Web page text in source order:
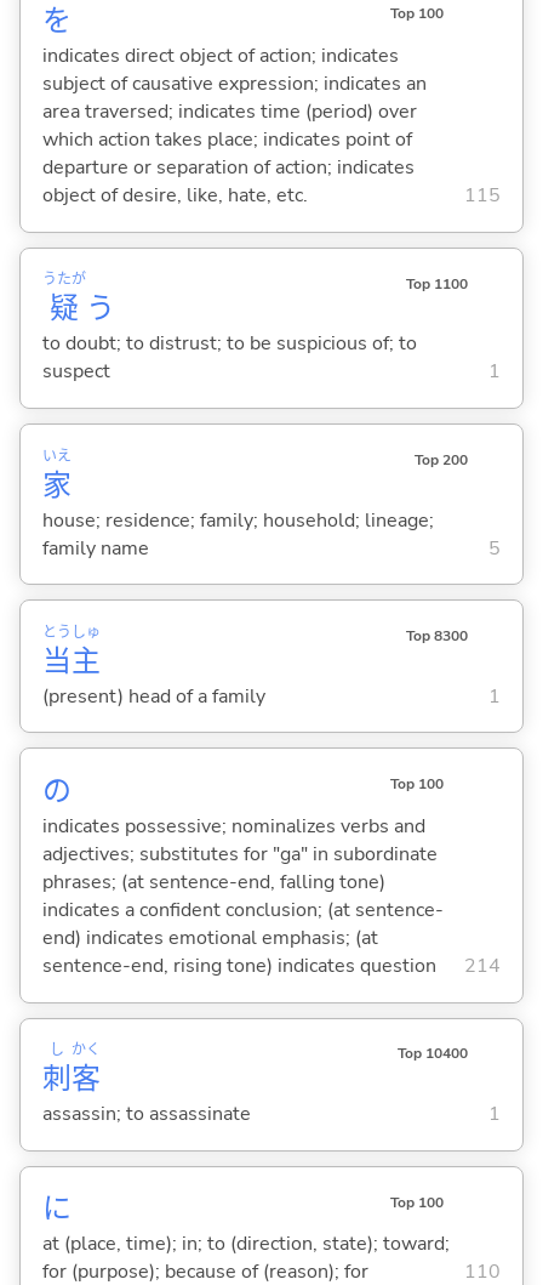
を Top 100
indicates direct object of action; indicates
subject of causative expression; indicates an
area traversed; indicates time (period) over
which action takes place; indicates point of
departure or separation of action; indicates
object of desire, like, hate, etc.
115
疑
うたが
う
Top 1100
to doubt; to distrust; to be suspicious of; to
suspect
1
家
いえ Top 200
house; residence; family; household; lineage;
family name
5
当
とう
主
しゅ Top 8300
(present) head of a family 1
の Top 100
indicates possessive; nominalizes verbs and
adjectives; substitutes for "ga" in subordinate
phrases; (at sentence-end, falling tone)
indicates a confident conclusion; (at sentence-
end) indicates emotional emphasis; (at
sentence-end, rising tone) indicates question
214
刺
し
客
かく Top 10400
assassin; to assassinate 1
に Top 100
at (place, time); in; to (direction, state); toward;
for (purpose); because of (reason); for
110